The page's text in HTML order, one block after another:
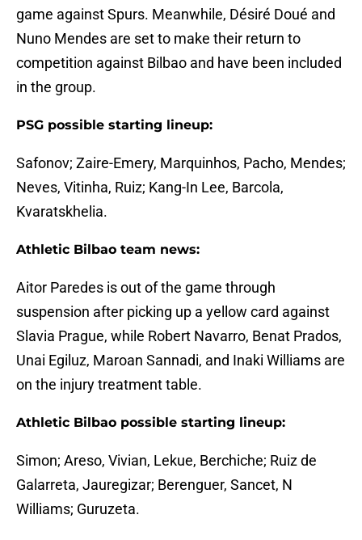
game against Spurs. Meanwhile, Désiré Doué and
Nuno Mendes are set to make their return to
competition against Bilbao and have been included
in the group.
PSG possible starting lineup:
Safonov; Zaire-Emery, Marquinhos, Pacho, Mendes;
Neves, Vitinha, Ruiz; Kang-In Lee, Barcola,
Kvaratskhelia.
Athletic Bilbao team news:
Aitor Paredes is out of the game through
suspension after picking up a yellow card against
Slavia Prague, while Robert Navarro, Benat Prados,
Unai Egiluz, Maroan Sannadi, and Inaki Williams are
on the injury treatment table.
Athletic Bilbao possible starting lineup:
Simon; Areso, Vivian, Lekue, Berchiche; Ruiz de
Galarreta, Jauregizar; Berenguer, Sancet, N
Williams; Guruzeta.